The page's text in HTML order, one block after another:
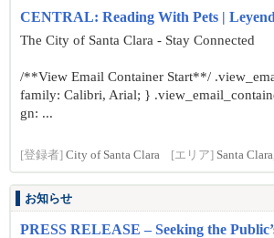
CENTRAL: Reading With Pets |
The City of Santa Clara - Stay Connected
/**View Email Container Start**/
family: Calibri, Arial; }
gn: ...
[登録者] City of Santa Clara [エリア] Santa
お知らせ
PRESS RELEASE – Seeking the